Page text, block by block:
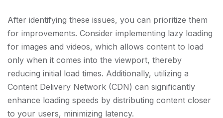
After identifying these issues, you can prioritize them
for improvements. Consider implementing lazy loading
for images and videos, which allows content to load
only when it comes into the viewport, thereby
reducing initial load times. Additionally, utilizing a
Content Delivery Network (CDN) can significantly
enhance loading speeds by distributing content closer
to your users, minimizing latency.